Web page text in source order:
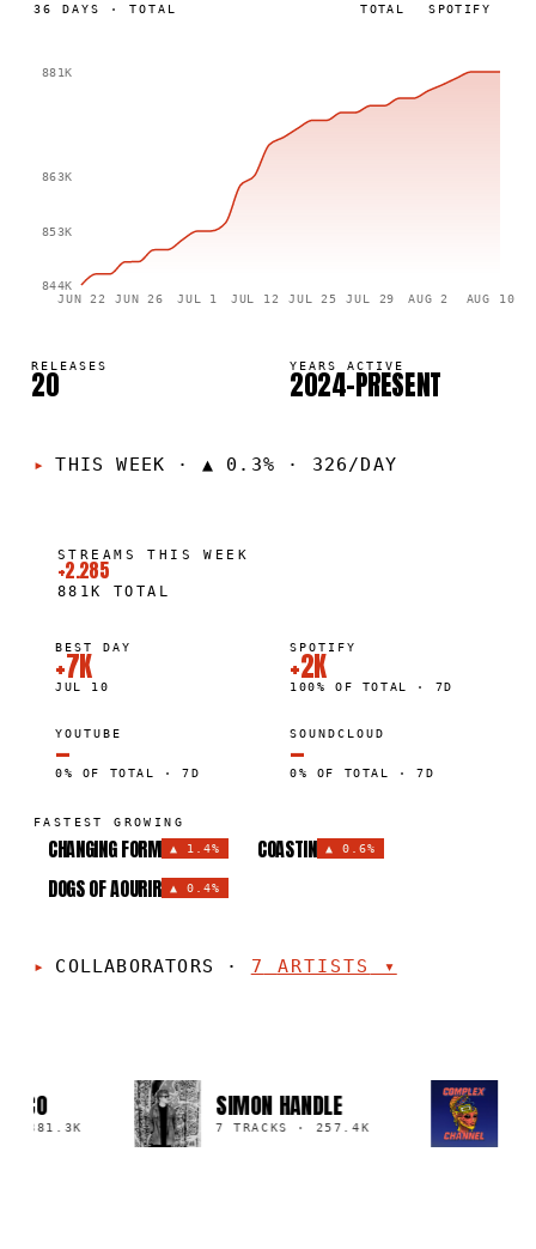
36 DAYS · TOTAL TOTAL SPOTIFY
JUN 22 JUN 26 JUL 1 JUL 12 JUL 25 JUL 29 AUG 2 AUG 10
844K
853K
863K
881K
RELEASES
20 YEARS ACTIVE
2024–PRESENT
THIS WEEK · ▲ 0.3% · 326/DAY
STREAMS THIS WEEK
+2.285
881K TOTAL
BEST DAY
+7K
JUL 10
SPOTIFY
+2K
100% OF TOTAL · 7D
YOUTUBE
—
0% OF TOTAL · 7D
SOUNDCLOUD
—
0% OF TOTAL · 7D
FASTEST GROWING
CHANGING FORM ▲ 1.4% COASTIN ▲ 0.6%
DOGS OF AOURIR ▲ 0.4%
COLLABORATORS · 7 ARTISTS ▾
881.3K
SIMON HANDLE
7 TRACKS· 257.4K